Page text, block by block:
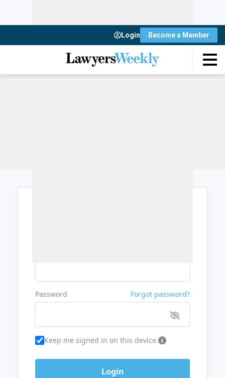
Login Become a Member
Password Forgot password?
Keep me signed in on this device.